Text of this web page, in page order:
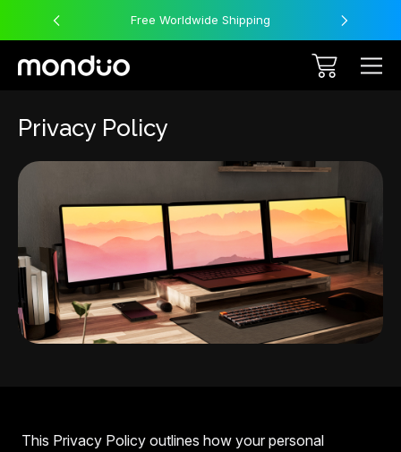
Free Worldwide Shipping
Privacy Policy
This Privacy Policy outlines how your personal